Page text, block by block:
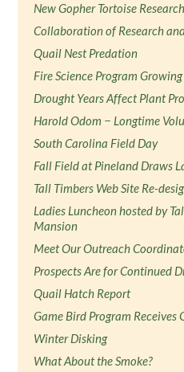
New Gopher Tortoise Research
Collaboration of Research
Quail Nest Predation
Fire Science Program
Drought Years Affect Plant
Harold Odom − Longtime
South Carolina Field Day
Fall Field at Pineland Draws
Tall Timbers Web Site Re-
Ladies Luncheon hosted by
Mansion
Meet Our Outreach
Prospects Are for Continued
Quail Hatch Report
Game Bird Program Receives
Winter Disking
What About the Smoke?